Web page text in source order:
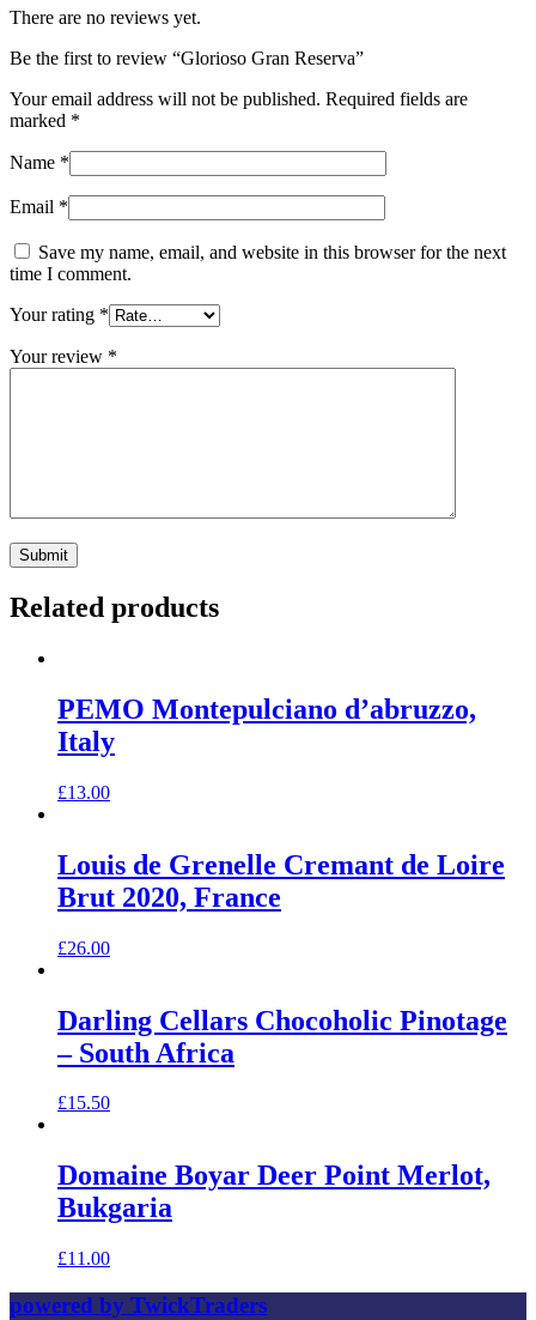
There are no reviews yet.
Be the first to review “Glorioso Gran Reserva”
Your email address will not be published. Required fields are
marked *
Name *
Email *
Save my name, email, and website in this browser for the next
time I comment.
Your rating *
Your review *
Related products
PEMO Montepulciano d’abruzzo,
Italy
£13.00
Louis de Grenelle Cremant de Loire
Brut 2020, France
£26.00
Darling Cellars Chocoholic Pinotage
– South Africa
£15.50
Domaine Boyar Deer Point Merlot,
Bukgaria
£11.00
powered by TwickTraders